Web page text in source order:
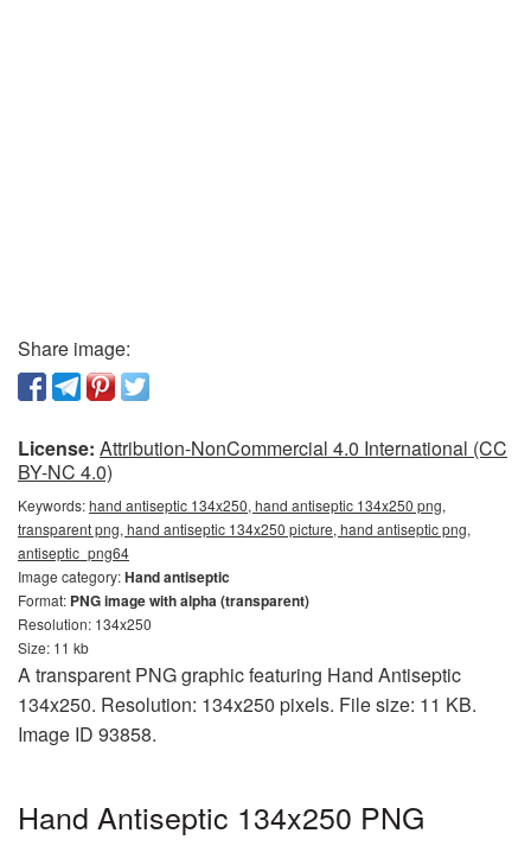
Share image:
License: Attribution-NonCommercial 4.0 International (CC
BY-NC 4.0)
Keywords:hand antiseptic 134x250, hand antiseptic 134x250 png,
transparent png, hand antiseptic 134x250 picture, hand antiseptic png,
antiseptic_png64
Image category:Hand antiseptic
Format: PNG image with alpha (transparent)
Resolution: 134x250
Size: 11 kb
A transparent PNG graphic featuring Hand Antiseptic
134x250. Resolution: 134x250 pixels. File size: 11 KB.
Image ID 93858.
Hand Antiseptic 134x250 PNG